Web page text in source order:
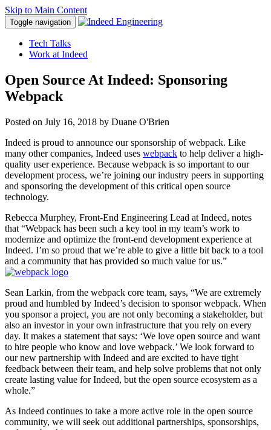
Skip to Main Content
Toggle navigation
Tech Talks
Work at Indeed
Open Source At Indeed: Sponsoring
Webpack
Posted on July 16, 2018 by Duane O'Brien
Indeed is proud to announce our sponsorship of webpack. Like
many other companies, Indeed uses webpack to help deliver a high-
quality user experience. Because webpack is so important to our
development process, we’re joining our industry peers in supporting
and sponsoring the development of this critical open source
technology.
Rebecca Murphey, Front-End Engineering Lead at Indeed, notes
that “Webpack has been such a key tool in my team’s work to
modernize and optimize the front-end development experience at
Indeed. I’m so proud that we’re able to give a little bit back to a tool
and a community that has provided so much value for us.”
Sean Larkin, from the webpack core team, says, “We are extremely
proud and humbled by Indeed’s decision to sponsor webpack. When
you sponsor a project, you are not only becoming a stakeholder, but
also an investor in your own infrastructure that you rely on every
day. It makes a statement that says: ‘We love open source and want
to hire people who know and love webpack.’ We look forward to
our new partnership with Indeed and are excited to have tight
feedback between their team, and help solve problems that not only
create lasting value for Indeed, but the open source ecosystem as a
whole.”
As Indeed continues to take a more active role in the open source
community, we will seek out additional partnerships, sponsorships,